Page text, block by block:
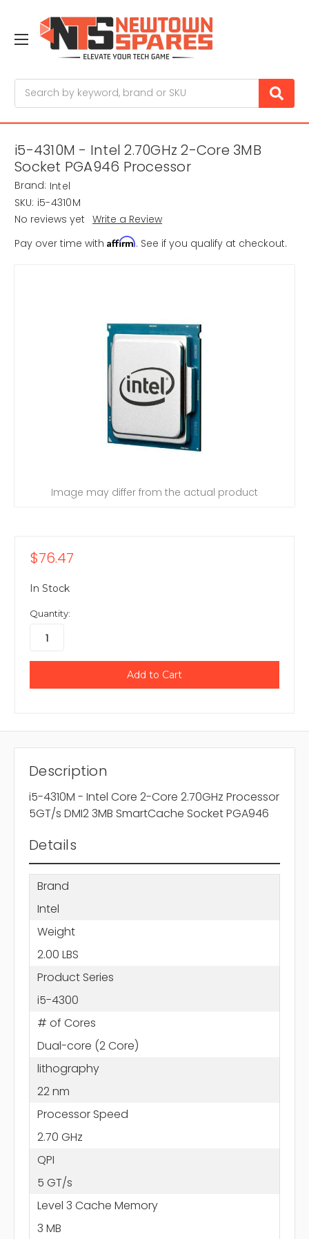
i5-4310M - Intel 2.70GHz 2-Core 3MB
Socket PGA946 Processor
Brand: Intel
SKU: i5-4310M
No reviews yet Write a Review
Pay over time with Affirm. See if you qualify at checkout.
Image may differ from the actual product
$76.47
In Stock
Quantity:
Description
i5-4310M - Intel Core 2-Core 2.70GHz Processor
5GT/s DMI2 3MB SmartCache Socket PGA946
Details
Brand
Intel
Weight
2.00 LBS
Product Series
i5-4300
# of Cores
Dual-core (2 Core)
lithography
22 nm
Processor Speed
2.70 GHz
QPI
5 GT/s
Level 3 Cache Memory
3 MB